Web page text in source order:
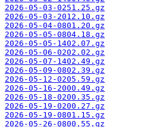
2026-05-03-0251.25.gz
2026-05-03-2012.10.gz
2026-05-04-0801.20.gz
2026-05-05-0804.18.gz
2026-05-05-1402.07.gz
2026-05-06-0202.02.gz
2026-05-07-1402.49.gz
2026-05-09-0802.39.gz
2026-05-12-0205.59.gz
2026-05-16-2000.49.gz
2026-05-18-0200.35.gz
2026-05-19-0200.27.gz
2026-05-19-0801.15.gz
2026-05-26-0800.55.gz